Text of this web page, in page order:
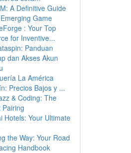
A Definitive Guide
Game
: Your Top
for Inventive...
Panduan
dan Akses Akun
La América
Precios Bajos y ...
& Coding: The
Pairing
Hotels: Your Ultimate
the Way: Your Road
Handbook